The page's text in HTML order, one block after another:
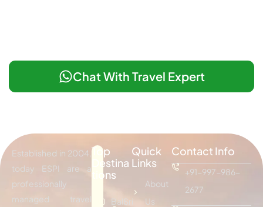
Chat With Travel Expert
Established in 2004,
today ESPI are a
professionally
managed travel
Top
Destina
tions
BaliSri
Quick
Links
About
Us
Contact Info
+91-997-986-
2677